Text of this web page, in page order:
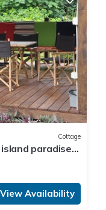
Cottage
paradise
View Availability